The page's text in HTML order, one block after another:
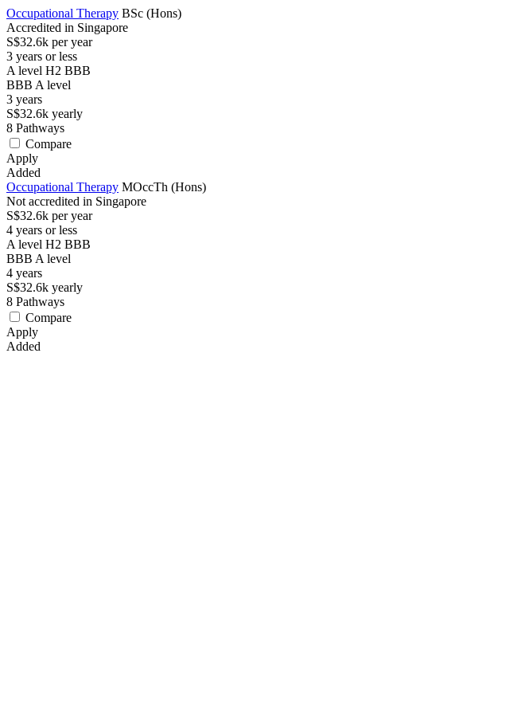
Occupational Therapy BSc (Hons)
Accredited in Singapore
S$32.6k per year
3 years or less
A level H2 BBB
BBB A level
3 years
S$32.6k yearly
8 Pathways
Compare
Apply
Added
Occupational Therapy MOccTh (Hons)
Not accredited in Singapore
S$32.6k per year
4 years or less
A level H2 BBB
BBB A level
4 years
S$32.6k yearly
8 Pathways
Compare
Apply
Added